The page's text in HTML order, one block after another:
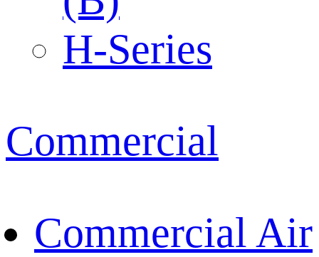
H-Series
Commercial
Commercial Air